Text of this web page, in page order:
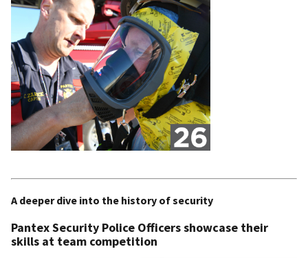
A deeper dive into the history of security
Pantex Security Police Officers showcase their
skills at team competition